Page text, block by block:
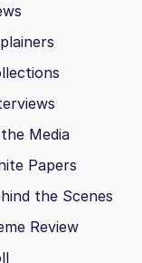
Media
Papers
the Scenes
Review